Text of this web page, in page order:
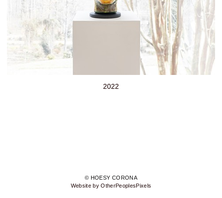
2022
© HOESY CORONA
Website by OtherPeoplesPixels